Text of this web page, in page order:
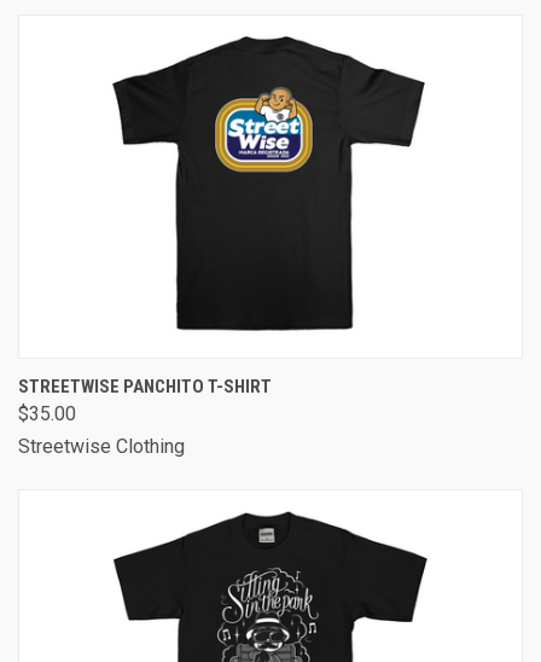
STREETWISE PANCHITO T-SHIRT
$35.00
Streetwise Clothing